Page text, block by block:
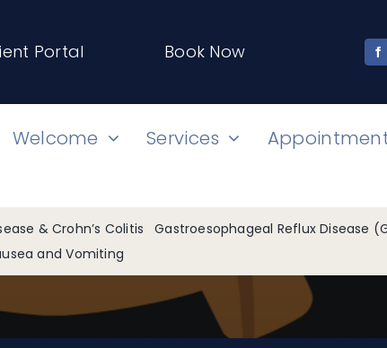
Portal Book Now
Welcome Services
& Crohn’s Colitis Gastroesophageal Reflux Disease
and Vomiting